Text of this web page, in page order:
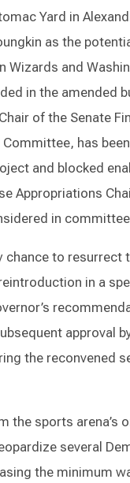
Yard in
as the
Wizards and
in the amended
of the Senate
has
and blocked
Appropriations
in
chance to resurrect
in a
approval
the reconvened
the sports arena’s
several
the minimum